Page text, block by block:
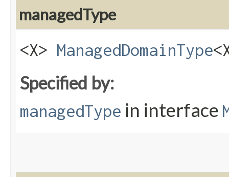
managedType
<X> ManagedDomainType
Specified by:
managedType in interface